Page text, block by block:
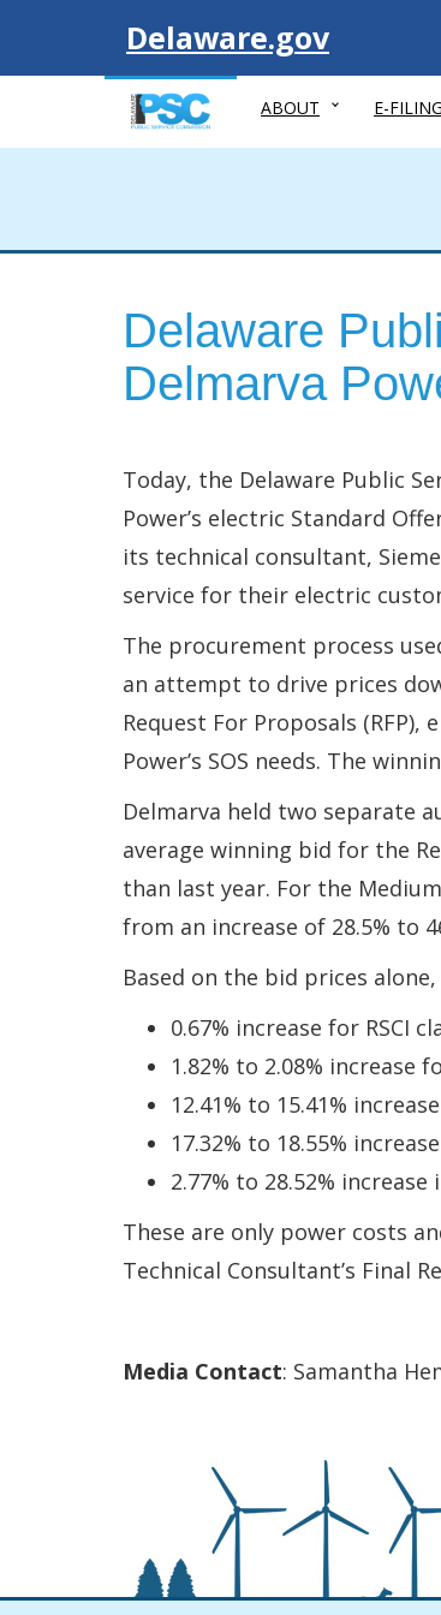
Visit
Delaware.gov
ABOUT E-
Delaware
Delmarva
Today, the Delaware Public
Power’s electric Standard
its technical consultant,
service for their electric
The procurement process
an attempt to drive prices
Request For Proposals
Power’s SOS needs. The
Delmarva held two separate
average winning bid for the
than last year. For the
from an increase of 28.5% to
Based on the bid prices
0.67% increase for RSCI
1.82% to 2.08% increase
12.41% to 15.41%
17.32% to 18.55%
2.77% to 28.52% increase
These are only power costs
Technical Consultant’s Final
Media Contact: Samantha